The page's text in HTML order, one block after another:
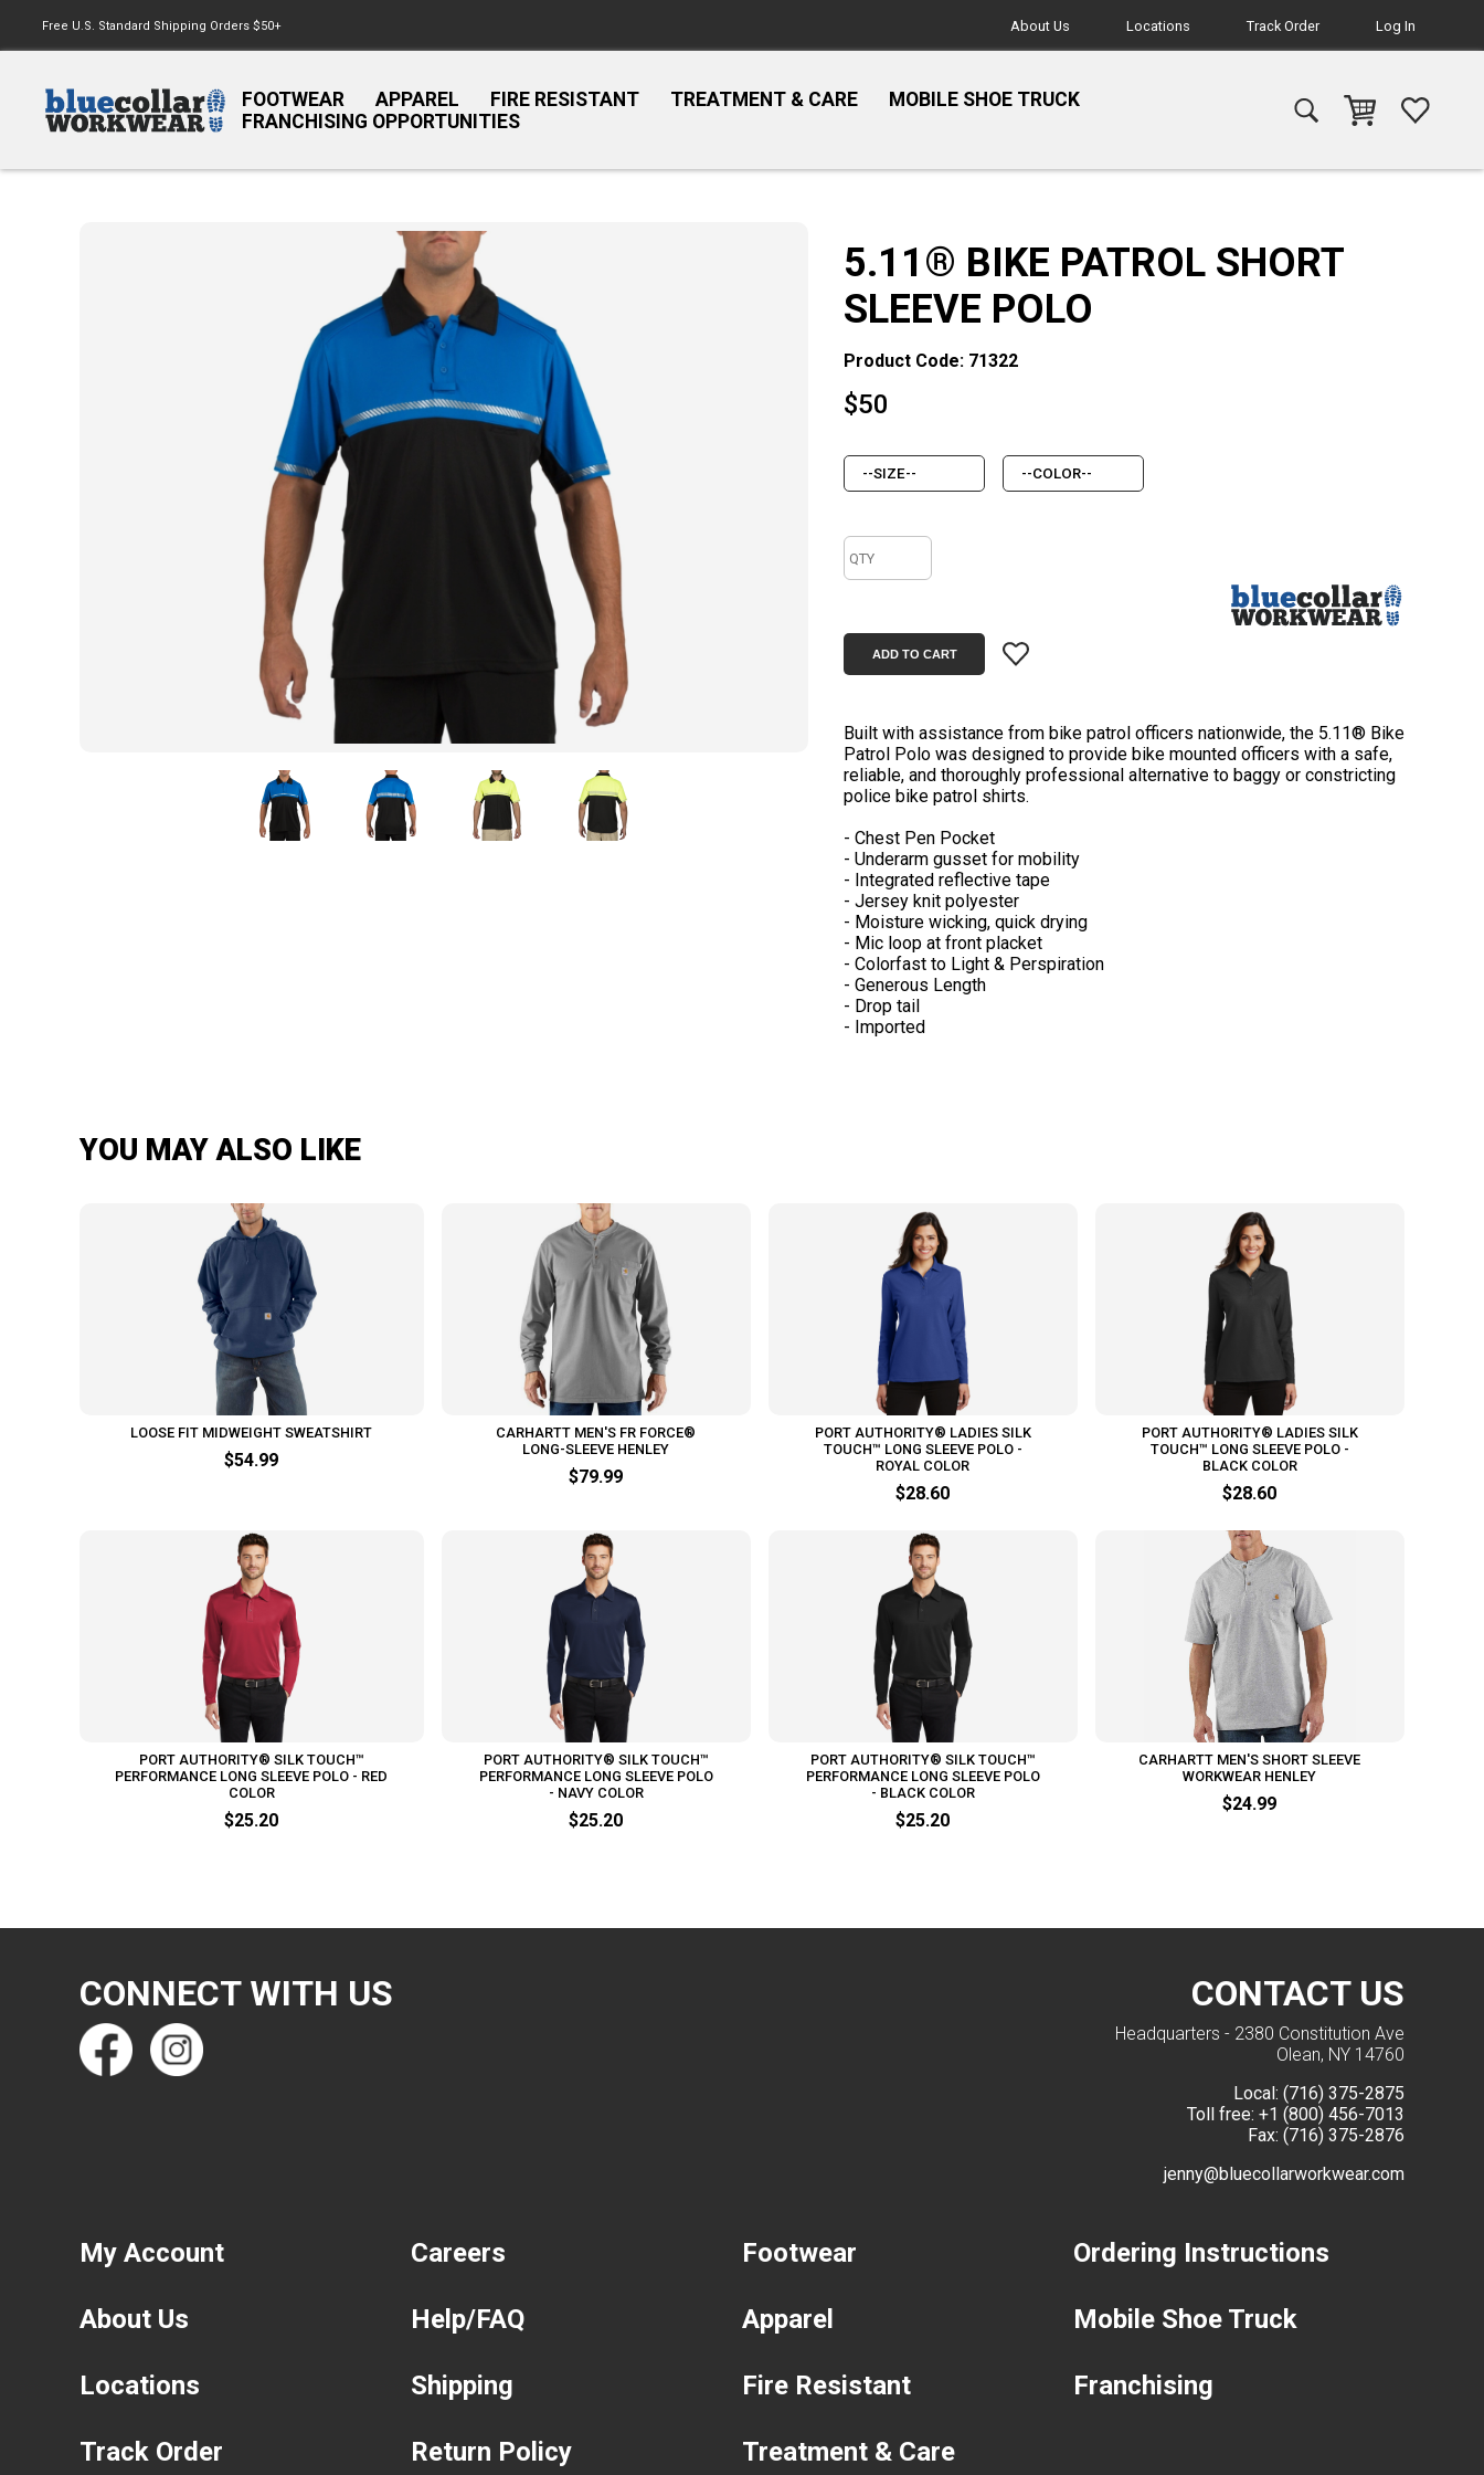
Free U.S. Standard Shipping Orders $50+ About Us Locations Track Order Log In
FOOTWEAR APPAREL FIRE RESISTANT TREATMENT & CARE
MOBILE SHOE TRUCK
FRANCHISING OPPORTUNITIES
5.11® BIKE PATROL SHORT
SLEEVE POLO
Product Code: 71322
$50
Built with assistance from bike patrol officers nationwide, the 5.11® Bike
Patrol Polo was designed to provide bike mounted officers with a safe,
reliable, and thoroughly professional alternative to baggy or constricting
police bike patrol shirts.
- Chest Pen Pocket
- Underarm gusset for mobility
- Integrated reflective tape
- Jersey knit polyester
- Moisture wicking, quick drying
- Mic loop at front placket
- Colorfast to Light & Perspiration
- Generous Length
- Drop tail
- Imported
YOU MAY ALSO LIKE
LOOSE FIT MIDWEIGHT SWEATSHIRT
$54.99
CARHARTT MEN'S FR FORCE®
LONG-SLEEVE HENLEY
$79.99
PORT AUTHORITY® LADIES SILK
TOUCH™ LONG SLEEVE POLO -
ROYAL COLOR
$28.60
PORT AUTHORITY® LADIES SILK
TOUCH™ LONG SLEEVE POLO -
BLACK COLOR
$28.60
PORT AUTHORITY® SILK TOUCH™
PERFORMANCE LONG SLEEVE POLO - RED
COLOR
$25.20
PORT AUTHORITY® SILK TOUCH™
PERFORMANCE LONG SLEEVE POLO
- NAVY COLOR
$25.20
PORT AUTHORITY® SILK TOUCH™
PERFORMANCE LONG SLEEVE POLO
- BLACK COLOR
$25.20
CARHARTT MEN'S SHORT SLEEVE
WORKWEAR HENLEY
$24.99
CONNECT WITH US CONTACT US
Headquarters - 2380 Constitution Ave
Olean, NY 14760
Local: (716) 375-2875
Toll free: +1 (800) 456-7013
Fax: (716) 375-2876
jenny@bluecollarworkwear.com
My Account
About Us
Locations
Track Order
Careers
Help/FAQ
Shipping
Return Policy
Footwear
Apparel
Fire Resistant
Treatment & Care
Ordering Instructions
Mobile Shoe Truck
Franchising